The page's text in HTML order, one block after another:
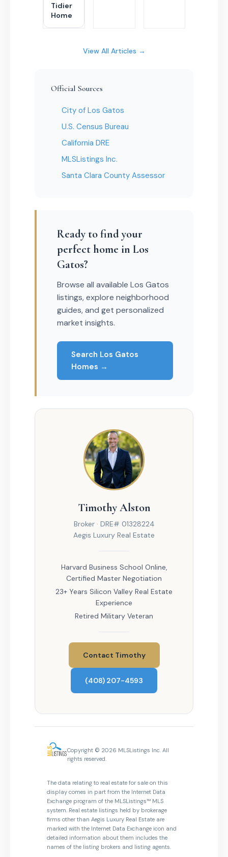
Tidier
Home
View All Articles →
Official Sources
City of Los Gatos
U.S. Census Bureau
California DRE
MLSListings Inc.
Santa Clara County Assessor
Ready to find your
perfect home in Los
Gatos?
Browse all available Los Gatos
listings, explore neighborhood
guides, and get personalized
market insights.
Search Los Gatos
Homes →
Timothy Alston
Broker · DRE# 01328224
Aegis Luxury Real Estate
Harvard Business School Online,
Certified Master Negotiation
23+ Years Silicon Valley Real Estate
Experience
Retired Military Veteran
Contact Timothy
(408) 207-4593
Copyright © 2026 MLSListings Inc. All
rights reserved.
The data relating to real estate for sale on this
display comes in part from the Internet Data
Exchange program of the MLSListings™ MLS
system. Real estate listings held by brokerage
firms other than Aegis Luxury Real Estate are
marked with the Internet Data Exchange icon and
detailed information about them includes the
names of the listing brokers and listing agents.